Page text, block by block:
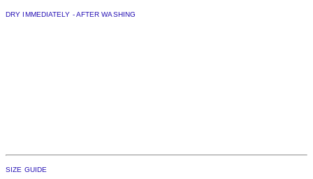
DRY IMMEDIATELY - AFTER WASHING
SIZE GUIDE